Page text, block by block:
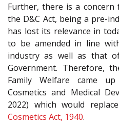
Further, there is a
the D&C Act, being a pre-
has lost its relevance in
to be amended in line
industry as well as that
Government. Therefore,
Family Welfare came
Cosmetics and Medical
2022) which would
Cosmetics Act, 1940.